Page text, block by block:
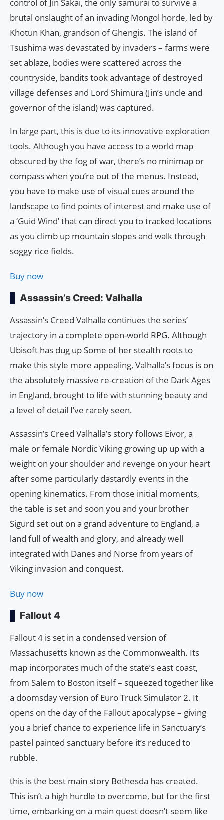
control of Jin Sakai, the only samurai to survive a
brutal onslaught of an invading Mongol horde, led by
Khotun Khan, grandson of Ghengis. The island of
Tsushima was devastated by invaders – farms were
set ablaze, bodies were scattered across the
countryside, bandits took advantage of destroyed
village defenses and Lord Shimura (Jin’s uncle and
governor of the island) was captured.
In large part, this is due to its innovative exploration
tools. Although you have access to a world map
obscured by the fog of war, there’s no minimap or
compass when you’re out of the menus. Instead,
you have to make use of visual cues around the
landscape to find points of interest and make use of
a ‘Guid Wind’ that can direct you to tracked locations
as you climb up mountain slopes and walk through
soggy rice fields.
Buy now
Assassin’s Creed: Valhalla
Assassin’s Creed Valhalla continues the series’
trajectory in a complete open-world RPG. Although
Ubisoft has dug up Some of her stealth roots to
make this style more appealing, Valhalla’s focus is on
the absolutely massive re-creation of the Dark Ages
in England, brought to life with stunning beauty and
a level of detail I’ve rarely seen.
Assassin’s Creed Valhalla’s story follows Eivor, a
male or female Nordic Viking growing up up with a
weight on your shoulder and revenge on your heart
after some particularly dastardly events in the
opening kinematics. From those initial moments,
the table is set and soon you and your brother
Sigurd set out on a grand adventure to England, a
land full of wealth and glory, and already well
integrated with Danes and Norse from years of
Viking invasion and conquest.
Buy now
Fallout 4
Fallout 4 is set in a condensed version of
Massachusetts known as the Commonwealth. Its
map incorporates much of the state’s east coast,
from Salem to Boston itself – squeezed together like
a doomsday version of Euro Truck Simulator 2. It
opens on the day of the Fallout apocalypse – giving
you a brief chance to experience life in Sanctuary’s
pastel painted sanctuary before it’s reduced to
rubble.
this is the best main story Bethesda has created.
This isn’t a high hurdle to overcome, but for the first
time, embarking on a main quest doesn’t seem like